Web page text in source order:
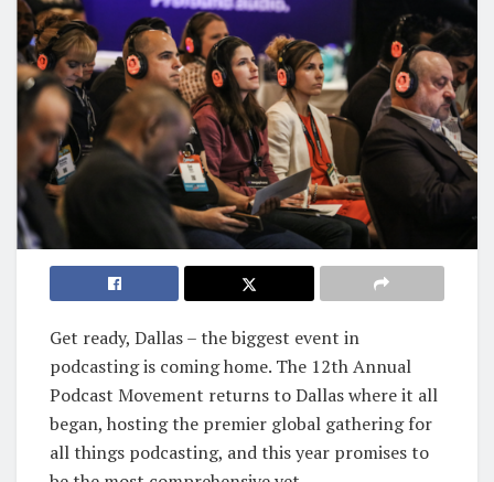
Get ready, Dallas – the biggest event in
podcasting is coming home. The 12th Annual
Podcast Movement returns to Dallas where it all
began, hosting the premier global gathering for
all things podcasting, and this year promises to